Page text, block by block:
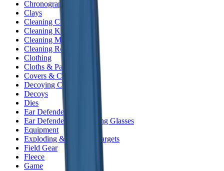
Chronographs
Clays
Cleaning Chemicals
Cleaning Kits
Cleaning Mats
Cleaning Rods
Clothing
Cloths & Patches
Covers & Caps
Decoying Calls
Decoys
Dies
Ear Defenders
Ear Defenders & Shooting Glasses
Equipment
Exploding & Reactive Targets
Field Gear
Fleece
Game